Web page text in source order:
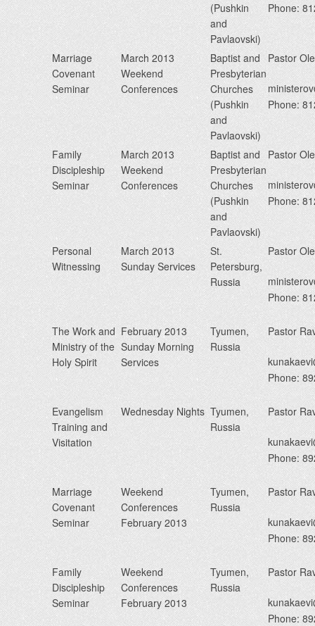
(Pushkin
and
Pavlaovski)
Phone:
Marriage
Covenant
Seminar
March 2013
Weekend
Conferences
Baptist and
Presbyterian
Churches
(Pushkin
and
Pavlaovski)
Pastor
Phone:
Family
Discipleship
Seminar
March 2013
Weekend
Conferences
Baptist and
Presbyterian
Churches
(Pushkin
and
Pavlaovski)
Pastor
Phone:
Personal
Witnessing
March 2013
Sunday Services
St.
Petersburg,
Russia
Pastor
Phone:
The Work and
Ministry of the
Holy Spirit
February 2013
Sunday Morning
Services
Tyumen,
Russia
Pastor
Phone:
Evangelism
Training and
Visitation
Wednesday Nights Tyumen,
Russia
Pastor
Phone:
Marriage
Covenant
Seminar
Weekend
Conferences
February 2013
Tyumen,
Russia
Pastor
Phone:
Family
Discipleship
Seminar
Weekend
Conferences
February 2013
Tyumen,
Russia
Pastor
Phone: